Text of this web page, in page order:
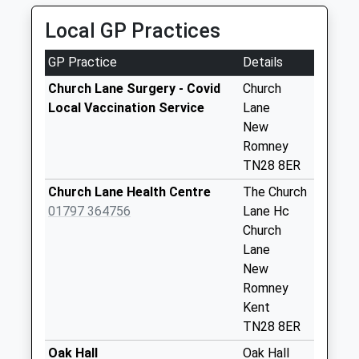
Collection Today
available until:09:00
Weekday Last
Collection:09:00
Saturday Last
Collection:07:00
Weekday Last
Collection:09:00
Collection:09:00
Local GP Practices
GP Practice
Details
Church Lane Surgery - Covid
Local Vaccination Service
Church
Lane
New
Romney
TN28 8ER
Church Lane Health Centre
01797 364756
The Church
Lane Hc
Church
Lane
New
Romney
Kent
TN28 8ER
Oak Hall
Oak Hall